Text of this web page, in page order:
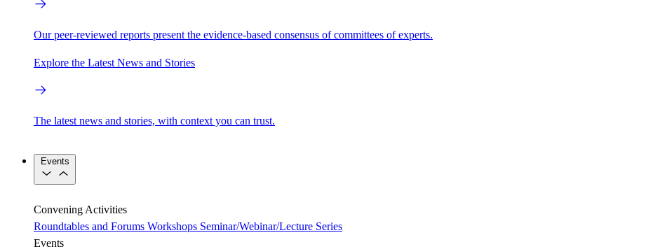
Our peer-reviewed reports present the evidence-based consensus of committees of experts.
Explore the Latest News and Stories
The latest news and stories, with context you can trust.
Events
Convening Activities
Roundtables and Forums Workshops Seminar/Webinar/Lecture Series
Events